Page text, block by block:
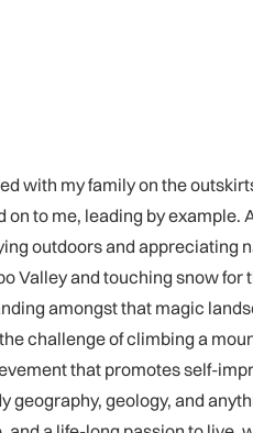
with my family on the
to me, leading by
outdoors and appreciating
Valley and touching snow
amongst that magic
challenge of climbing a
that promotes self-
geology, and